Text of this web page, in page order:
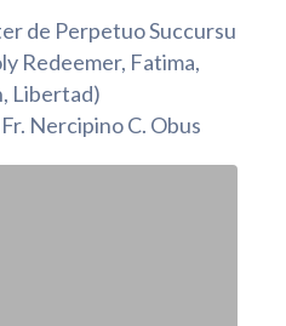
de Perpetuo Succursu
Redeemer, Fatima,
Libertad)
Nercipino C. Obus